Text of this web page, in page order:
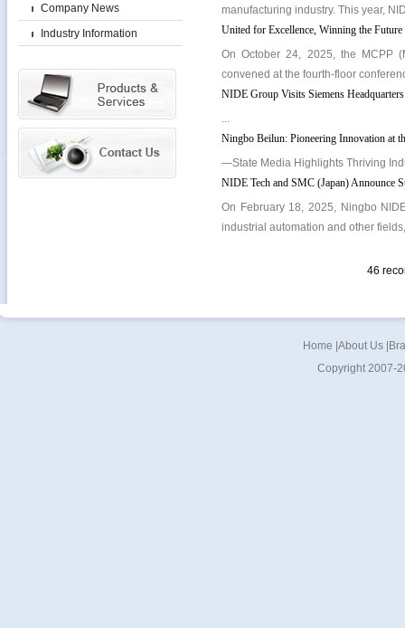
Company News
Industry Information
manufacturing industry. This year,
United for Excellence, Winning the
On October 24, 2025, the MCPP
convened at the fourth-floor
NIDE Group Visits Siemens
...
Ningbo Beilun: Pioneering Innovation at
—State Media Highlights Thriving
NIDE Tech and SMC (Japan) Announce
On February 18, 2025, Ningbo
industrial automation and other
46
Home About Us
Copyright 2007-